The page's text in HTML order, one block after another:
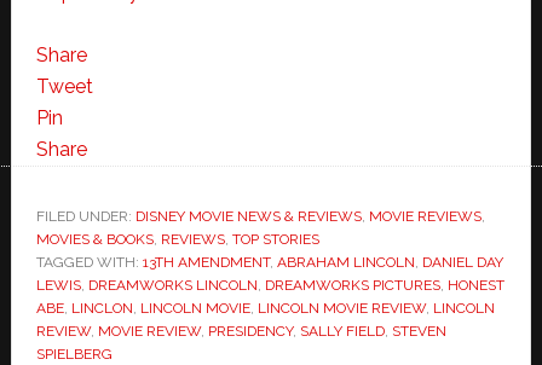
Share
Tweet
Pin
Share
FILED UNDER: DISNEY MOVIE NEWS & REVIEWS, MOVIE REVIEWS,
MOVIES & BOOKS, REVIEWS, TOP STORIES
TAGGED WITH: 13TH AMENDMENT, ABRAHAM LINCOLN, DANIEL DAY
LEWIS, DREAMWORKS LINCOLN, DREAMWORKS PICTURES, HONEST
ABE, LINCLON, LINCOLN MOVIE, LINCOLN MOVIE REVIEW, LINCOLN
REVIEW, MOVIE REVIEW, PRESIDENCY, SALLY FIELD, STEVEN
SPIELBERG